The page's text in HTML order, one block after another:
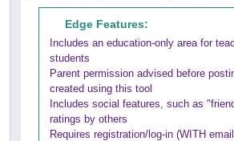
Edge Features:
Includes an education-only area for
students
Parent permission advised before
created using this tool
Includes social features, such as
ratings by others
Requires registration/log-in (WITH